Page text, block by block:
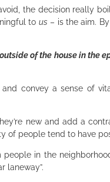
the decision really
to us – is the aim.
of the house in the
convey a sense of
new and add a
of people tend to have
in the
laneway”.